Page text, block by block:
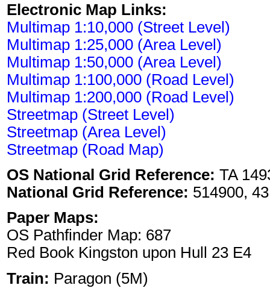
Electronic Map Links:
Multimap 1:10,000 (Street Level)
Multimap 1:25,000 (Area Level)
Multimap 1:50,000 (Area Level)
Multimap 1:100,000 (Road Level)
Multimap 1:200,000 (Road Level)
Streetmap (Street Level)
Streetmap (Area Level)
Streetmap (Road Map)
OS National Grid Reference: TA
National Grid Reference: 514900,
Paper Maps:
OS Pathfinder Map: 687
Red Book Kingston upon Hull 23 E4
Train: Paragon (5M)